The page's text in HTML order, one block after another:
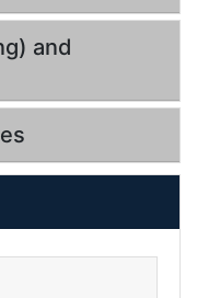
and